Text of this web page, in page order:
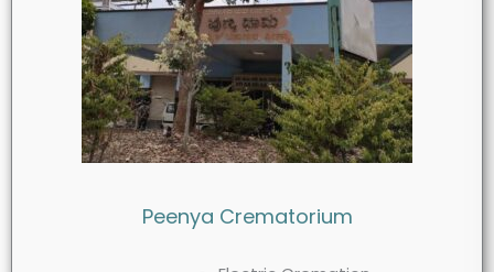
Peenya Crematorium